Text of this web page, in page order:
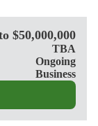
$50,000,000
TBA
Ongoing
Business